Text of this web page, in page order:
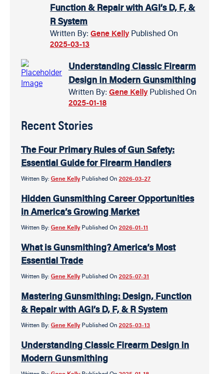
Function & Repair with AGI’s D, F, &
R System
Written By:Gene Kelly Published On
2025-03-13
Understanding Classic Firearm
Design in Modern Gunsmithing
Written By: Gene Kelly Published On
2025-01-18
Recent Stories
The Four Primary Rules of Gun Safety:
Essential Guide for Firearm Handlers
Written By: Gene Kelly Published On 2026-03-27
Hidden Gunsmithing Career Opportunities
in America’s Growing Market
Written By: Gene Kelly Published On 2026-01-11
What is Gunsmithing? America’s Most
Essential Trade
Written By: Gene Kelly Published On 2025-07-31
Mastering Gunsmithing: Design, Function
& Repair with AGI’s D, F, & R System
Written By: Gene Kelly Published On 2025-03-13
Understanding Classic Firearm Design in
Modern Gunsmithing